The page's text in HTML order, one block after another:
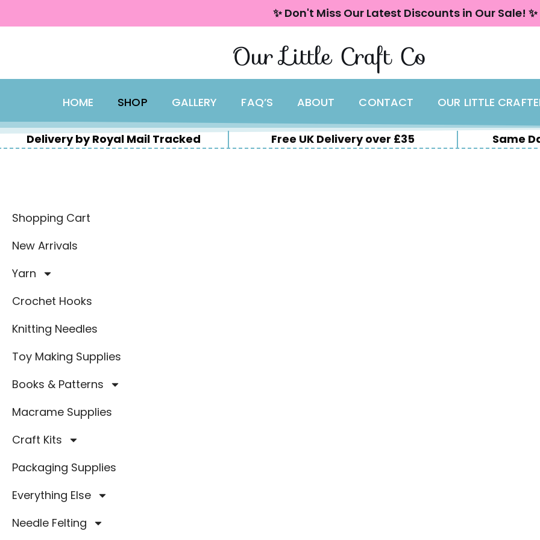
✨ Don't Miss Our Latest Discounts in Our Sale! ✨
Our Little Craft Co
HOME SHOP GALLERY FAQ’S ABOUT CONTACT OUR LITTLE
Delivery by Royal Mail Tracked Free UK Delivery over £35 Same
Shopping Cart
New Arrivals
Yarn
Crochet Hooks
Knitting Needles
Toy Making Supplies
Books & Patterns
Macrame Supplies
Craft Kits
Packaging Supplies
Everything Else
Needle Felting